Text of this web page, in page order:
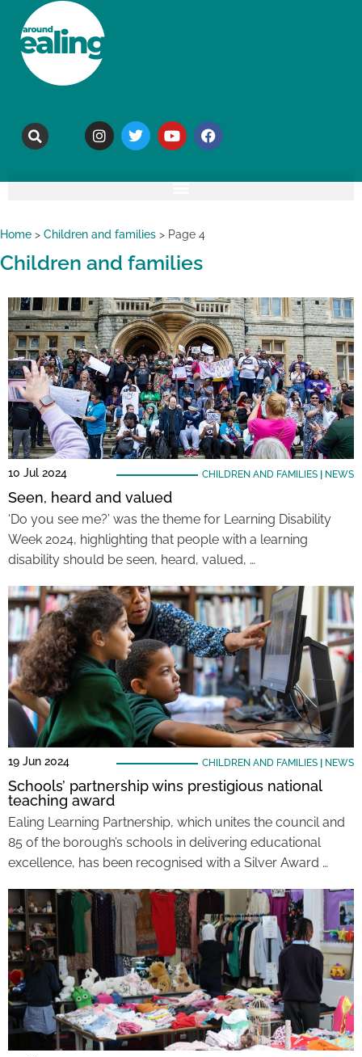
Home > Children and families > Page 4
Children and families
10 Jul 2024 CHILDREN AND FAMILIES| NEWS
Seen, heard and valued
‘Do you see me?’ was the theme for Learning Disability
Week 2024, highlighting that people with a learning
disability should be seen, heard, valued, …
19 Jun 2024 CHILDREN AND FAMILIES| NEWS
Schools’ partnership wins prestigious national
teaching award
Ealing Learning Partnership, which unites the council and
85 of the borough’s schools in delivering educational
excellence, has been recognised with a Silver Award …